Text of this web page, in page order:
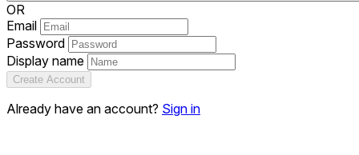
OR
Email
Password
Display name
Create Account
Already have an account? Sign in